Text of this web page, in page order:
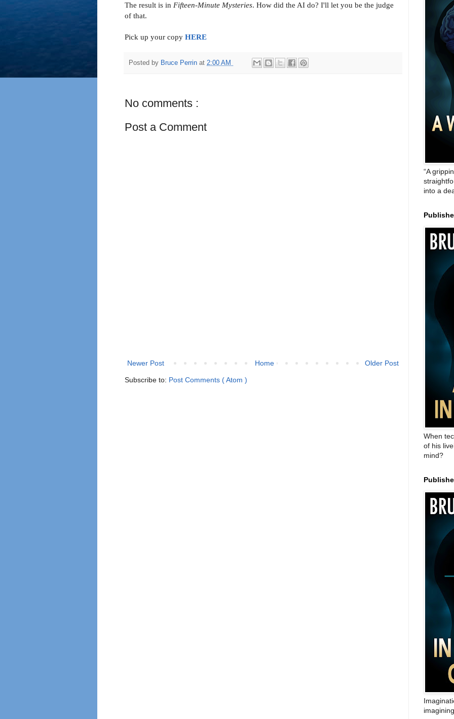
The result is in Fifteen-Minute Mysteries. How did the AI do? I'll let you be the judge
of that.
Pick up your copy HERE
Posted by Bruce Perrin at 2:00 AM
No comments :
Post a Comment
Newer Post Older Post
Home
Subscribe to: Post Comments ( Atom )
“A
into a
When
of his
mind?